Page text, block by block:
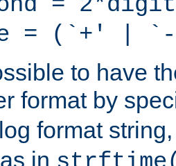
= (`+' |
to have
format by
format
in